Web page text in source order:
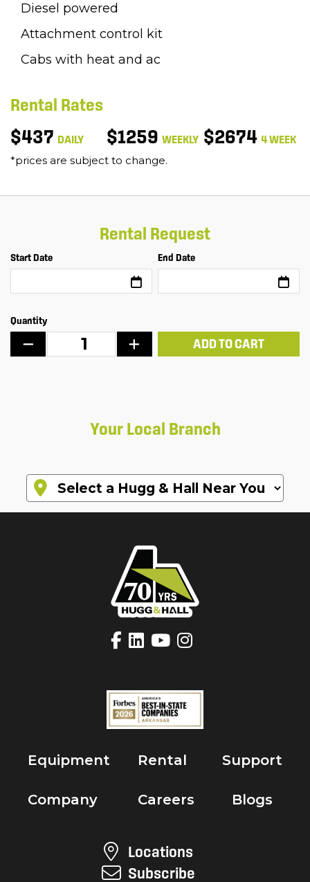
Diesel powered
Attachment control kit
Cabs with heat and ac
Rental Rates
$437 DAILY $1259WEEKLY $2674 4 WEEK
*prices are subject to change.
Rental Request
Start Date End Date
Quantity
ADD TO CART
Your Local Branch
Equipment
Company
Rental
Careers
Support
Blogs
Locations
Subscribe